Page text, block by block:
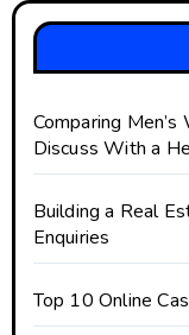
Comparing
Discuss With a
Building a Real
Enquiries
Top 10 Online